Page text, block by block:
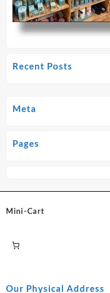
Recent Posts
Meta
Pages
Mini-Cart
Our Physical Address